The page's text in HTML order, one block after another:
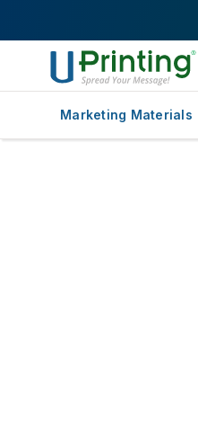
Marketing Materials